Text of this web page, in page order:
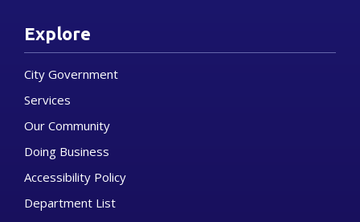
Explore
City Government
Services
Our Community
Doing Business
Accessibility Policy
Department List